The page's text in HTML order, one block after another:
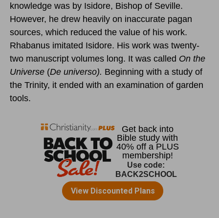
knowledge was by Isidore, Bishop of Seville.
However, he drew heavily on inaccurate pagan
sources, which reduced the value of his work.
Rhabanus imitated Isidore. His work was twenty-
two manuscript volumes long. It was called On the
Universe (De universo). Beginning with a study of
the Trinity, it ended with an examination of garden
tools.